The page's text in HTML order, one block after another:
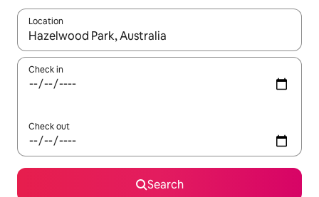
Location
When results are available, navigate with up and down arrow
Check in
Check out
Search